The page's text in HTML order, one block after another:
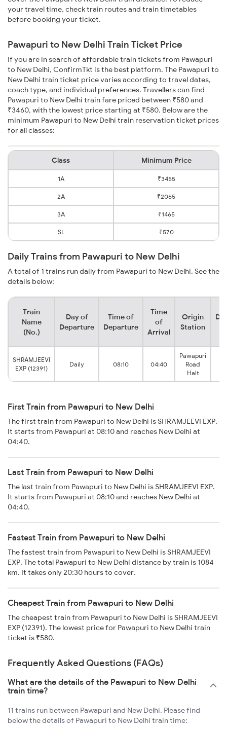
your travel time, check train routes and train timetables
before booking your ticket.
Pawapuri to New Delhi Train Ticket Price
If you are in search of affordable train tickets from Pawapuri
to New Delhi, ConfirmTkt is the best platform. The Pawapuri to
New Delhi train ticket price varies according to travel dates,
coach type, and individual preferences. Travellers can find
Pawapuri to New Delhi train fare priced between ₹580 and
₹3460, with the lowest price starting at ₹580. Below are the
minimum Pawapuri to New Delhi train reservation ticket prices
for all classes:
Class Minimum Price
1A ₹3455
2A ₹2065
3A ₹1465
SL ₹570
Daily Trains from Pawapuri to New Delhi
A total of 1 trains run daily from Pawapuri to New Delhi. See the
details below:
Train
Name
(No.)
Day of
Departure
Time of
Departure
Time
of
Arrival
Origin
Station
SHRAMJEEVI
EXP (12391)
Daily 08:10 04:40
Pawapuri
Road
Halt
First Train from Pawapuri to New Delhi
The first train from Pawapuri to New Delhi is SHRAMJEEVI EXP.
It starts from Pawapuri at 08:10 and reaches New Delhi at
04:40.
Last Train from Pawapuri to New Delhi
The last train from Pawapuri to New Delhi is SHRAMJEEVI EXP.
It starts from Pawapuri at 08:10 and reaches New Delhi at
04:40.
Fastest Train from Pawapuri to New Delhi
The fastest train from Pawapuri to New Delhi is SHRAMJEEVI
EXP. The total Pawapuri to New Delhi distance by train is 1084
km. It takes only 20:30 hours to cover.
Cheapest Train from Pawapuri to New Delhi
The cheapest train from Pawapuri to New Delhi is SHRAMJEEVI
EXP (12391). The lowest price for Pawapuri to New Delhi train
ticket is ₹580.
Frequently Asked Questions (FAQs)
What are the details of the Pawapuri to New Delhi
train time?
11 trains run between Pawapuri and New Delhi. Please find
below the details of Pawapuri to New Delhi train time: